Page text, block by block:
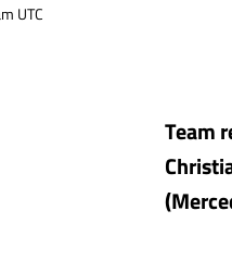
UTC
Team